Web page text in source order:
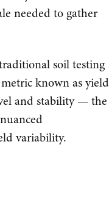
needed to gather
soil testing
known as yield
and stability — the
variability.